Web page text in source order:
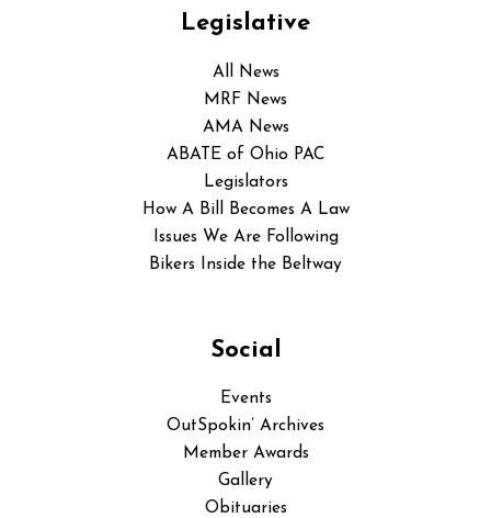
Legislative
All News
MRF News
AMA News
ABATE of Ohio PAC
Legislators
How A Bill Becomes A Law
Issues We Are Following
Bikers Inside the Beltway
Social
Events
OutSpokin’ Archives
Member Awards
Gallery
Obituaries